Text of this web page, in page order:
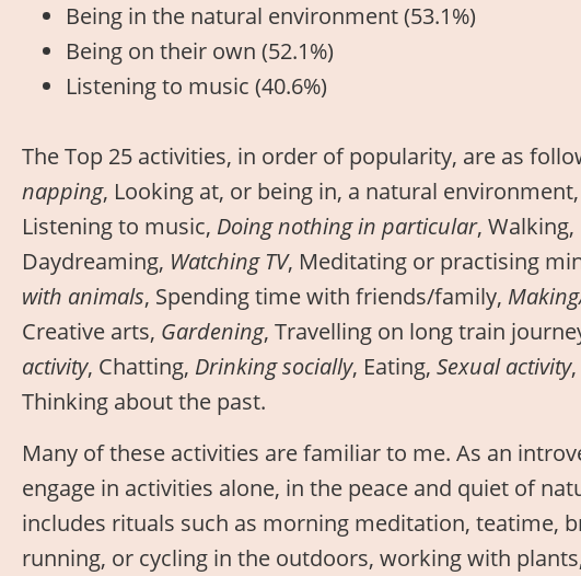
Being in the natural environment (53.1%)
Being on their own (52.1%)
Listening to music (40.6%)
The Top 25 activities, in order of popularity, are as
napping, Looking at, or being in, a natural environment,
Listening to music, Doing nothing in particular, Walking,
Daydreaming, Watching TV, Meditating or practising
with animals, Spending time with friends/family,
Creative arts, Gardening, Travelling on long train
activity, Chatting, Drinking socially, Eating, Sexual activity
Thinking about the past.
Many of these activities are familiar to me. As an
engage in activities alone, in the peace and quiet of
includes rituals such as morning meditation, teatime,
running, or cycling in the outdoors, working with